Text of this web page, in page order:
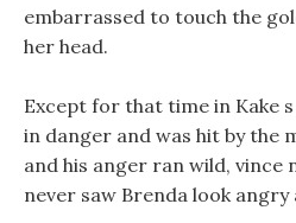
embarrassed to touch the
her head.
Except for that time in Kake s
in danger and was hit by the
and his anger ran wild, vince
never saw Brenda look angry